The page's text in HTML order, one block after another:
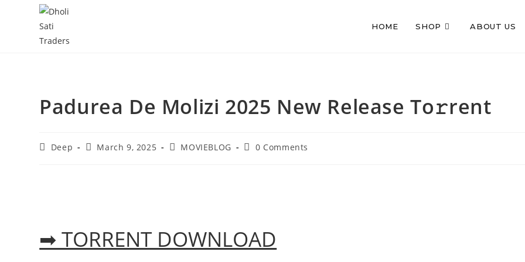
HOME SHOP ABOUT US
Padurea De Molizi 2025 New Release To𝚛rent
PostDeep
PostMarch 9, 2025
PostMOVIEBLOG
Post0 Comments
➡ TORRENT DOWNLOAD